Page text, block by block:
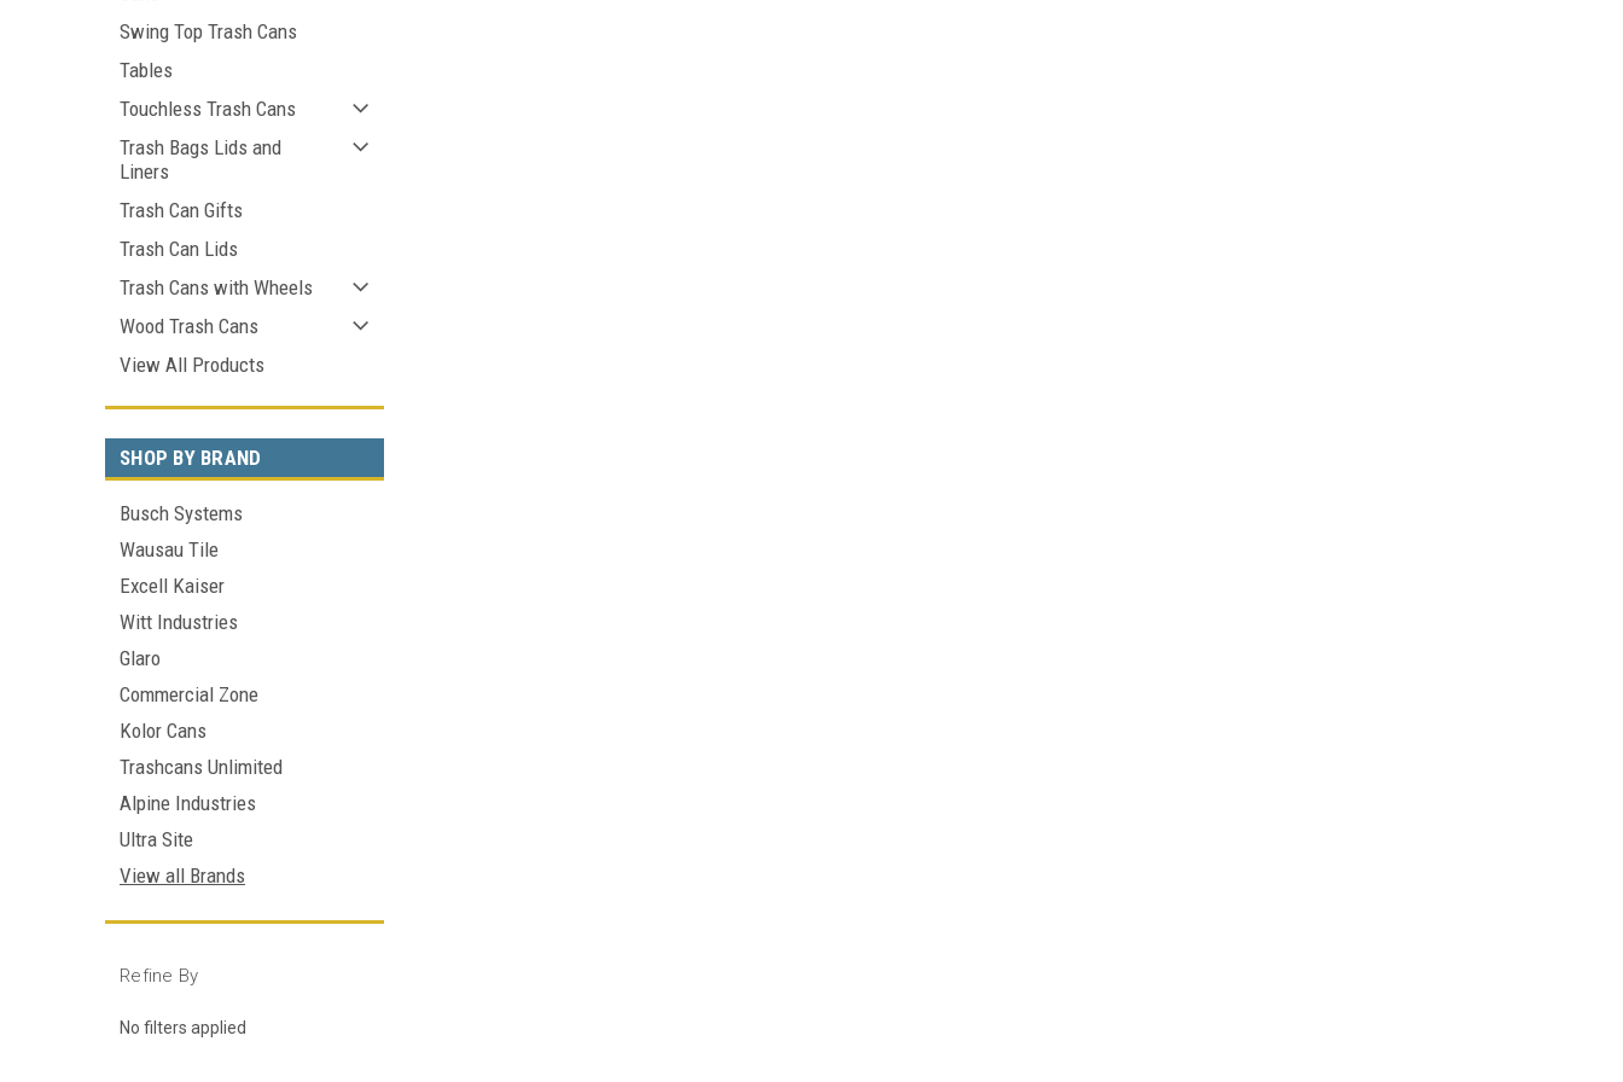
Swing Top Trash Cans
Tables
Touchless Trash Cans
Trash Bags Lids and
Liners
Trash Can Gifts
Trash Can Lids
Trash Cans with Wheels
Wood Trash Cans
View All Products
SHOP BY BRAND
Busch Systems
Wausau Tile
Excell Kaiser
Witt Industries
Glaro
Commercial Zone
Kolor Cans
Trashcans Unlimited
Alpine Industries
Ultra Site
View all Brands
Refine By
No filters applied